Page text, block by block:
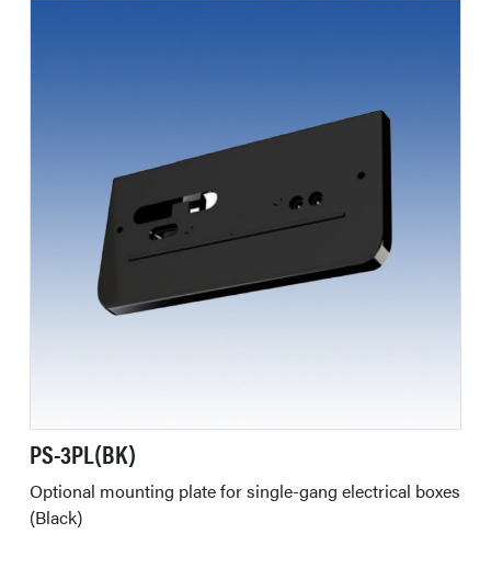
PS-3PL(BK)
Optional mounting plate for single-gang electrical boxes
(Black)